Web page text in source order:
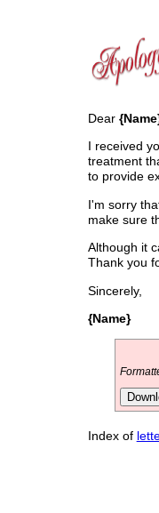
Dear
I received
treatment
to provide
I'm sorry
make sure
Although it
Thank you
Sincerely,
{Name}
Index of